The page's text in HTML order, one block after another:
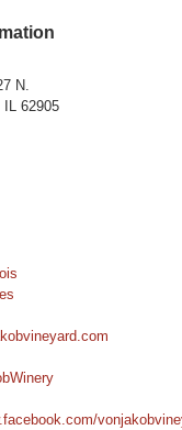
N.
62905